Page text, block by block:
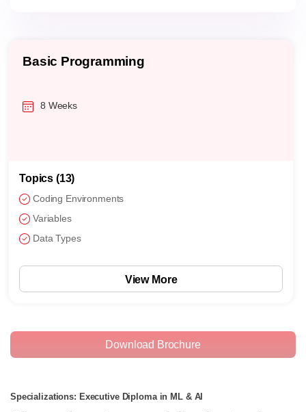
Basic Programming
8 Weeks
Topics (13)
Coding Environments
Variables
Data Types
View More
Download Brochure
Specializations: Executive Diploma in ML & AI